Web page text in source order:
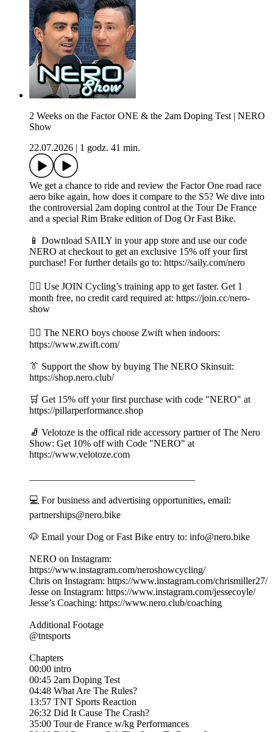
2 Weeks on the Factor ONE & the 2am Doping Test | NERO
Show
22.07.2026
1 godz. 41 min.
We get a chance to ride and review the Factor One road race
aero bike again, how does it compare to the S5? We dive into
the controversial 2am doping control at the Tour De France
and a special Rim Brake edition of Dog Or Fast Bike.
📱 Download SAILY in your app store and use our code
NERO at checkout to get an exclusive 15% off your first
purchase! For further details go to: https://saily.com/nero
👉🏼 Use JOIN Cycling’s training app to get faster. Get 1
month free, no credit card required at: https://join.cc/nero-
show
🚴‍♂️ The NERO boys choose Zwift when indoors:
https://www.zwift.com/
👔 Support the show by buying The NERO Skinsuit:
https://shop.nero.club/
🛒 Get 15% off your first purchase with code "NERO" at
https://pillarperformance.shop
🧦 Velotoze is the offical ride accessory partner of The Nero
Show: Get 10% off with Code "NERO" at
https://www.velotoze.com
💻 For business and advertising opportunities, email:
partnerships@nero.bike
🐶 Email your Dog or Fast Bike entry to: info@nero.bike
NERO on Instagram:
https://www.instagram.com/neroshowcycling/
Chris on Instagram: https://www.instagram.com/chrismiller27/
Jesse on Instagram: https://www.instagram.com/jessecoyle/
Jesse’s Coaching: https://www.nero.club/coaching
Additional Footage
@tntsports
Chapters
00:00 intro
00:45 2am Doping Test
04:48 What Are The Rules?
13:57 TNT Sports Reaction
26:32 Did It Cause The Crash?
35:00 Tour de France w/kg Performances